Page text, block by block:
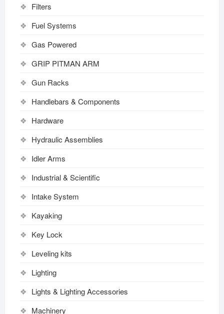
Filters
Fuel Systems
Gas Powered
GRIP PITMAN ARM
Gun Racks
Handlebars & Components
Hardware
Hydraulic Assemblies
Idler Arms
Industrial & Scientific
Intake System
Kayaking
Key Lock
Leveling kits
Lighting
Lights & Lighting Accessories
Machinery